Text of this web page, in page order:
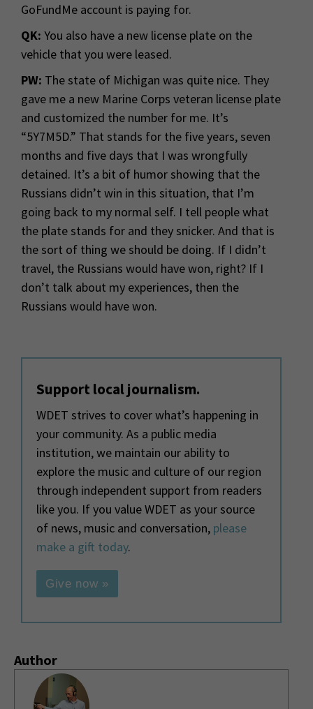
GoFundMe account is paying for.
QK: You also have a new license plate on the
vehicle that you were leased.
PW: The state of Michigan was quite nice. They
gave me a new Marine Corps veteran license plate
and customized the number for me. It’s
“5Y7M5D.” That stands for the five years, seven
months and five days that I was wrongfully
detained. It’s a bit of humor showing that the
Russians didn’t win in this situation, that I’m
going back to my normal self. I tell people what
the plate stands for and they snicker. And that is
the sort of thing we should be doing. If I didn’t
travel, the Russians would have won, right? If I
don’t talk about my experiences, then the
Russians would have won.
Support local journalism.
WDET strives to cover what’s happening in
your community. As a public media
institution, we maintain our ability to
explore the music and culture of our region
through independent support from readers
like you. If you value WDET as your source
of news, music and conversation, please
make a gift today.
Give now »
Author